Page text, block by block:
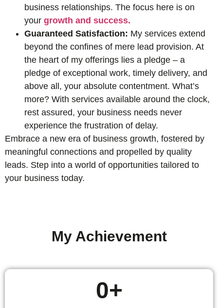
business relationships. The focus here is on
your growth and success.
Guaranteed Satisfaction: My services extend
beyond the confines of mere lead provision. At
the heart of my offerings lies a pledge – a
pledge of exceptional work, timely delivery, and
above all, your absolute contentment. What’s
more? With services available around the clock,
rest assured, your business needs never
experience the frustration of delay.
Embrace a new era of business growth, fostered by
meaningful connections and propelled by quality
leads. Step into a world of opportunities tailored to
your business today.
My Achievement
0+